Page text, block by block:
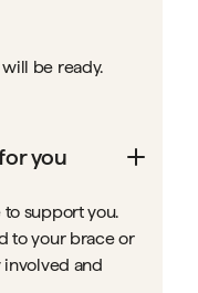
be ready.
you
support you.
to your brace or
involved and